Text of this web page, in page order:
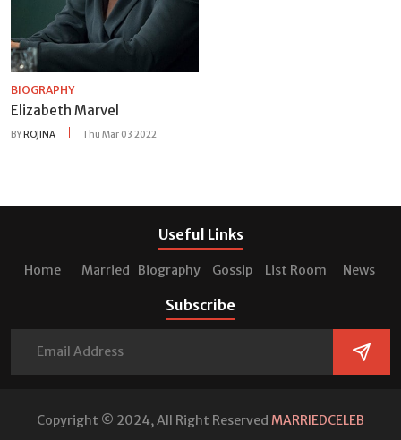
BIOGRAPHY
Elizabeth Marvel
BYROJINA Thu Mar 03 2022
Useful Links
Home Married Biography Gossip List Room News
Subscribe
Copyright © 2024, All Right Reserved MARRIEDCELEB